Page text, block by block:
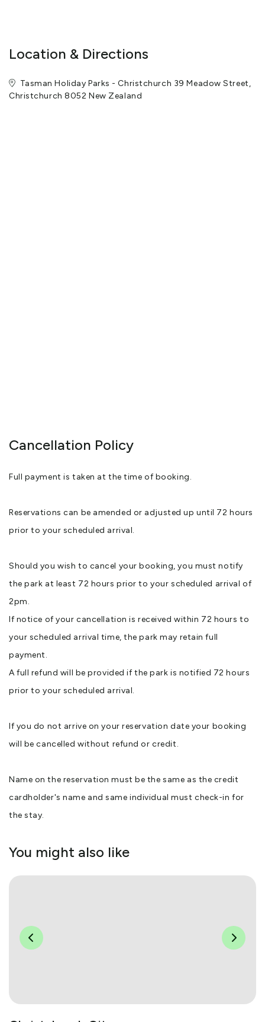
Location & Directions
Tasman Holiday Parks - Christchurch 39 Meadow Street,
Christchurch 8052 New Zealand
Cancellation Policy
Full payment is taken at the time of booking.
Reservations can be amended or adjusted up until 72 hours
prior to your scheduled arrival.
Should you wish to cancel your booking, you must notify
the park at least 72 hours prior to your scheduled arrival of
2pm.
If notice of your cancellation is received within 72 hours to
your scheduled arrival time, the park may retain full
payment.
A full refund will be provided if the park is notified 72 hours
prior to your scheduled arrival.
If you do not arrive on your reservation date your booking
will be cancelled without refund or credit.
Name on the reservation must be the same as the credit
cardholder's name and same individual must check-in for
the stay.
You might also like